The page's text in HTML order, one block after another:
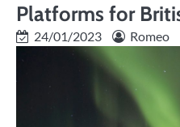
Platforms for
24/01/2023 Romeo